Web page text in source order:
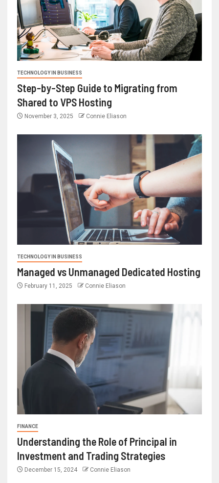
TECHNOLOGY IN BUSINESS
Step-by-Step Guide to Migrating from
Shared to VPS Hosting
November 3, 2025 Connie Eliason
TECHNOLOGY IN BUSINESS
Managed vs Unmanaged Dedicated Hosting
February 11, 2025 Connie Eliason
FINANCE
Understanding the Role of Principal in
Investment and Trading Strategies
December 15, 2024 Connie Eliason